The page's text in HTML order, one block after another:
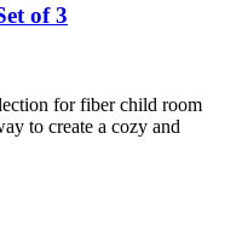
of 3
for fiber child room
to create a cozy and